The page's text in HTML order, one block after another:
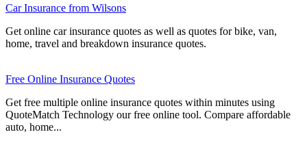
Car Insurance from Wilsons
Get online car insurance quotes as well as quotes for bike, van,
home, travel and breakdown insurance quotes.
Free Online Insurance Quotes
Get free multiple online insurance quotes within minutes using
QuoteMatch Technology our free online tool. Compare affordable
auto, home...